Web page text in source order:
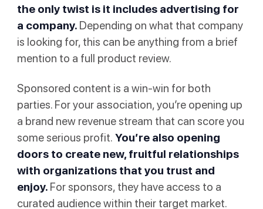
the only twist is it includes advertising for
a company. Depending on what that company
is looking for, this can be anything from a brief
mention to a full product review.
Sponsored content is a win-win for both
parties. For your association, you’re opening up
a brand new revenue stream that can score you
some serious profit. You’re also opening
doors to create new, fruitful relationships
with organizations that you trust and
enjoy. For sponsors, they have access to a
curated audience within their target market.